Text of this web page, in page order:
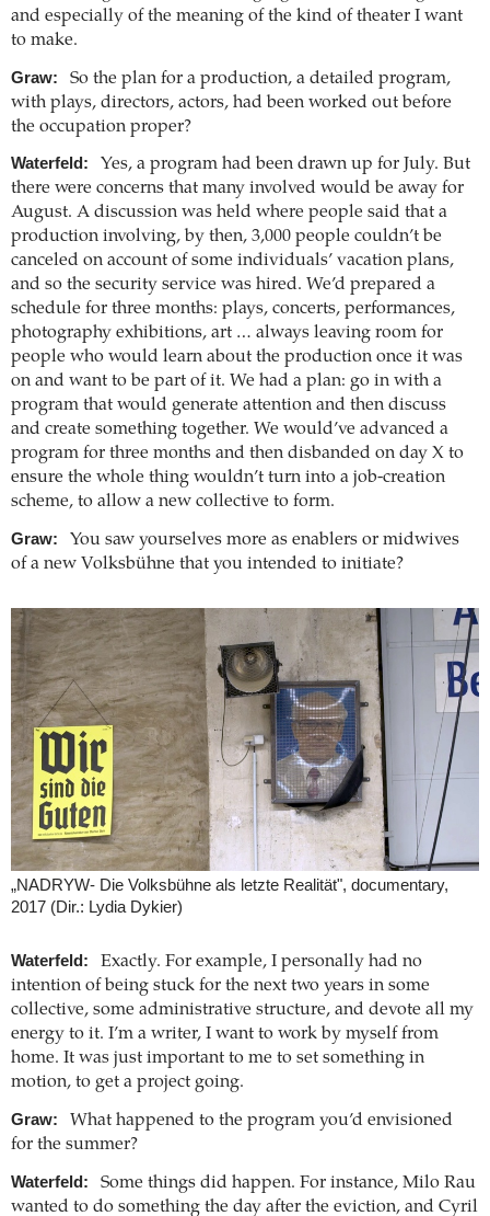
and especially of the meaning of the kind of theater I want
to make.
Graw:
So the plan for a production, a detailed program,
with plays, directors, actors, had been worked out before
the occupation proper?
Waterfeld:
Yes, a program had been drawn up for July. But
there were concerns that many involved would be away for
August. A discussion was held where people said that a
production involving, by then, 3,000 people couldn’t be
canceled on account of some individuals’ vacation plans,
and so the security service was hired. We’d prepared a
schedule for three months: plays, concerts, performances,
photography exhibitions, art … always leaving room for
people who would learn about the production once it was
on and want to be part of it. We had a plan: go in with a
program that would generate attention and then discuss
and create something together. We would’ve advanced a
program for three months and then disbanded on day X to
ensure the whole thing wouldn’t turn into a job-creation
scheme, to allow a new collective to form.
Graw:
You saw yourselves more as enablers or midwives
of a new Volksbühne that you intended to initiate?
„NADRYW- Die Volksbühne als letzte Realität", documentary,
2017 (Dir.: Lydia Dykier)
Waterfeld:
Exactly. For example, I personally had no
intention of being stuck for the next two years in some
collective, some administrative structure, and devote all my
energy to it. I’m a writer, I want to work by myself from
home. It was just important to me to set something in
motion, to get a project going.
Graw:
What happened to the program you’d envisioned
for the summer?
Waterfeld:
Some things did happen. For instance, Milo Rau
wanted to do something the day after the eviction, and Cyril